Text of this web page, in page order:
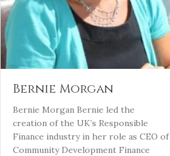
Bernie Morgan
Bernie Morgan Bernie led the
creation of the UK’s Responsible
Finance industry in her role as CEO of
Community Development Finance